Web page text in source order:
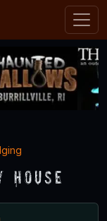
House